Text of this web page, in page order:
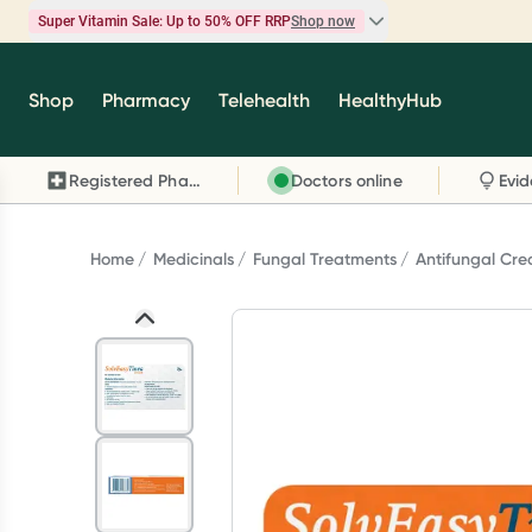
Super Vitamin Sale: Up to 50% OFF RRPShop now
Super Vitamin Sale
brands you know and trust, including Caruso's,
Wanderlust, Herbs of Gold and more.
Shop Pharmacy Telehealth HealthyHub
Registered Pharmacy Doctors online
Home Medicinals Fungal Treatments Antifungal